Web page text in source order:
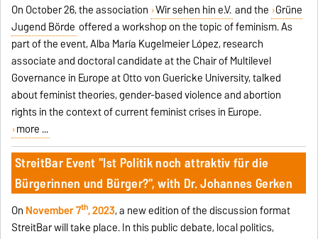
On October 26, the association Wir sehen hin e.V. and the Grüne
Jugend Börde offered a workshop on the topic of feminism. As
part of the event, Alba María Kugelmeier López, research
associate and doctoral candidate at the Chair of Multilevel
Governance in Europe at Otto von Guericke University, talked
about feminist theories, gender-based violence and abortion
rights in the context of current feminist crises in Europe.
more ...
StreitBar Event "Ist Politik noch attraktiv für die
Bürgerinnen und Bürger?", with Dr. Johannes Gerken
On November 7th, 2023, a new edition of the discussion format
StreitBar will take place. In this public debate, local politics,